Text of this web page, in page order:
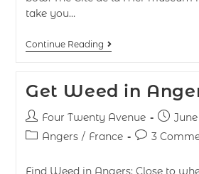
take you…
Continue Reading
Get Weed in
Four Twenty Avenue
Angers / France 3
Find Weed in Angers: Close to